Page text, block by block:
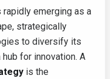
rapidly emerging as a
strategically
to diversify its
for innovation. A
is the